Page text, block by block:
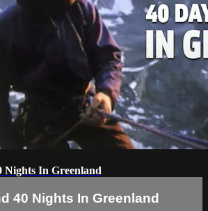
Nights In Greenland
40 Nights In Greenland